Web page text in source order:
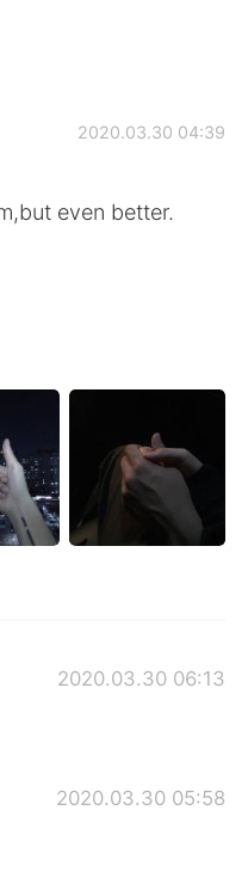
2020.03.30 04:39
even better.
2020.03.30 06:13
2020.03.30 05:58